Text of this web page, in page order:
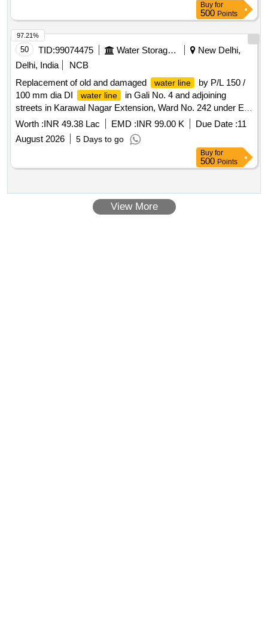
Buy for
500 Points
50 TID:99074475 Water Storage And Supply
New Delhi,
Delhi, India
NCB
Replacement of old and damaged
water line
by P/L 150 /
100 mm dia DI
water line
in Gali No. 4 and adjoining
streets in Karawal Nagar Extension, Ward No. 242 under EE
(Civil)-7
Worth :INR 49.38 Lac EMD :INR 99.00 K Due Date :11
August 2026
5 Days to go
97.21%
Buy for
500 Points
View More